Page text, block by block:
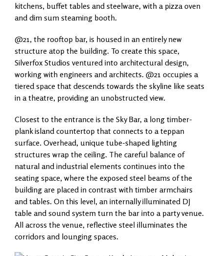
kitchens, buffet tables and steelware, with a pizza oven
and dim sum steaming booth.
@21, the rooftop bar, is housed in an entirely new
structure atop the building. To create this space,
Silverfox Studios ventured into architectural design,
working with engineers and architects. @21 occupies a
tiered space that descends towards the skyline like seats
in a theatre, providing an unobstructed view.
Closest to the entrance is the Sky Bar, a long timber-
plank island countertop that connects to a teppan
surface. Overhead, unique tube-shaped lighting
structures wrap the ceiling. The careful balance of
natural and industrial elements continues into the
seating space, where the exposed steel beams of the
building are placed in contrast with timber armchairs
and tables. On this level, an internally illuminated DJ
table and sound system turn the bar into a party venue.
All across the venue, reflective steel illuminates the
corridors and lounging spaces.